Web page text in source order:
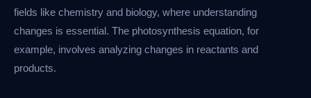
fields like chemistry and biology, where understanding
changes is essential. The photosynthesis equation, for
example, involves analyzing changes in reactants and
products.